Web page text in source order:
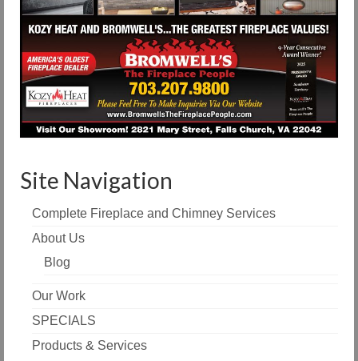
Site Navigation
Complete Fireplace and Chimney Services
About Us
Blog
Our Work
SPECIALS
Products & Services